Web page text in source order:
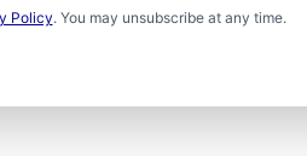
Policy. You may unsubscribe at any time.